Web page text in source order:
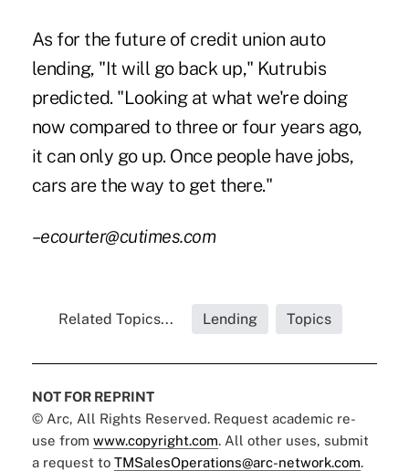
As for the future of credit union auto
lending, "It will go back up," Kutrubis
predicted. "Looking at what we're doing
now compared to three or four years ago,
it can only go up. Once people have jobs,
cars are the way to get there."
–ecourter@cutimes.com
Related Topics... Lending Topics
NOT FOR REPRINT
© Arc, All Rights Reserved. Request academic re-
use from www.copyright.com. All other uses, submit
a request to TMSalesOperations@arc-network.com.